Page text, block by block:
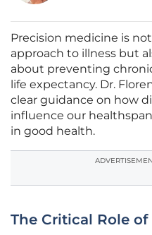
Precision medicine is
approach to illness but
about preventing
life expectancy. Dr.
clear guidance on how
influence our
in good health.
The Critical Role